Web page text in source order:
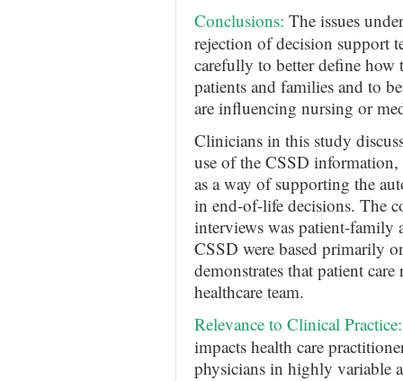
Conclusions: The issues
rejection of decision support
carefully to better define
patients and families and to
are influencing nursing or
Clinicians in this study
use of the CSSD
as a way of supporting the
in end-of-life decisions. The
interviews was patient-family
CSSD were based primarily
demonstrates that patient
healthcare team.
Relevance to Clinical Practice:
impacts health care
physicians in highly variable